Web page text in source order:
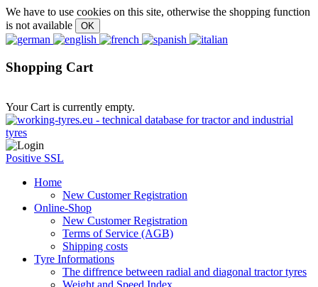
We have to use cookies on this site, otherwise the shopping function
is not available
Shopping Cart
Your Cart is currently empty.
Positive SSL
Home
New Customer Registration
Online-Shop
New Customer Registration
Terms of Service (AGB)
Shipping costs
Tyre Informations
The diffrence between radial and diagonal tractor tyres